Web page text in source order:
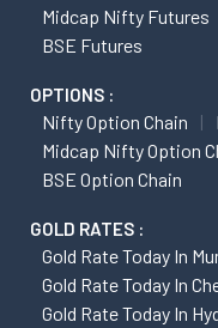
Midcap Nifty Futures
BSE Futures
OPTIONS :
Nifty Option Chain
Midcap Nifty Option
BSE Option Chain
GOLD RATES :
Gold Rate Today In
Gold Rate Today In
Gold Rate Today In